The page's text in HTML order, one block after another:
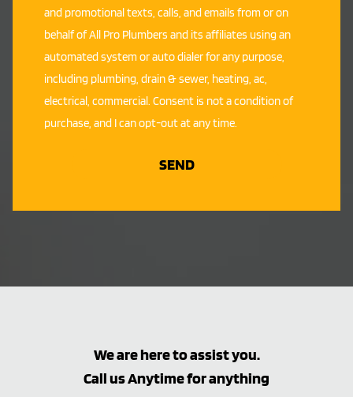
and promotional texts, calls, and emails from or on
behalf of All Pro Plumbers and its affiliates using an
automated system or auto dialer for any purpose,
including plumbing, drain & sewer, heating, ac,
electrical, commercial. Consent is not a condition of
purchase, and I can opt-out at any time.
SEND
We are here to assist you.
Call us Anytime for anything